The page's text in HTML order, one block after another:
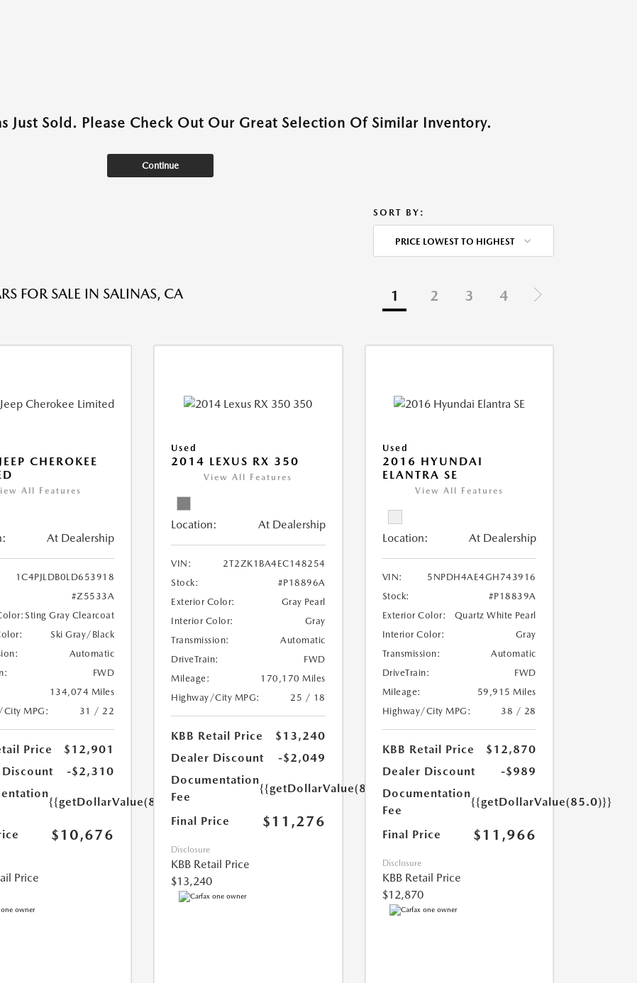
Just Sold. Please Check Out Our Great Selection Of Similar Inventory.
Continue
SORT BY:
PRICE LOWEST TO HIGHEST
FOR SALE IN SALINAS, CA 1 2 3 4
CHEROKEE
All Features
At Dealership
1C4PJLDB0LD653918
#Z5533A
Sting Gray Clearcoat
Ski Gray/Black
Automatic
FWD
134,074 Miles
MPG:
31 / 22
Price
$12,901
-$2,310
{{getDollarValue(85.0)}}
$10,676
Price
Used
2014 LEXUS RX 350
View All Features
Location: At Dealership
VIN:
2T2ZK1BA4EC148254
Stock:
#P18896A
Exterior Color:
Gray Pearl
Interior Color:
Gray
Transmission:
Automatic
DriveTrain:
FWD
Mileage:
170,170 Miles
Highway/City MPG:
25 / 18
KBB Retail Price
$13,240
Dealer Discount
-$2,049
Documentation
Fee
{{getDollarValue(85.0)}}
Final Price $11,276
Disclosure
KBB Retail Price
$13,240
Used
2016 HYUNDAI
ELANTRA SE
View All Features
Location: At Dealership
VIN:
5NPDH4AE4GH743916
Stock:
#P18839A
Exterior Color:
Quartz White Pearl
Interior Color:
Gray
Transmission:
Automatic
DriveTrain:
FWD
Mileage:
59,915 Miles
Highway/City MPG:
38 / 28
KBB Retail Price
$12,870
Dealer Discount
-$989
Documentation
Fee
{{getDollarValue(85.0)}}
Final Price $11,966
Disclosure
KBB Retail Price
$12,870